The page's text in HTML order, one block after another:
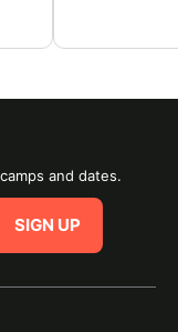
and dates.
SIGN UP